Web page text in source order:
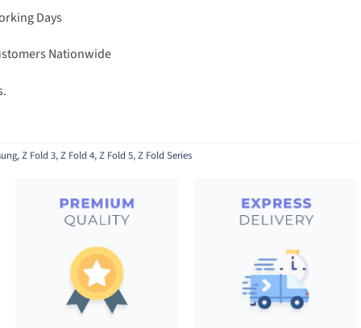
Days
Nationwide
,Z Fold 3,Z Fold 4,Z Fold 5,Z Fold Series